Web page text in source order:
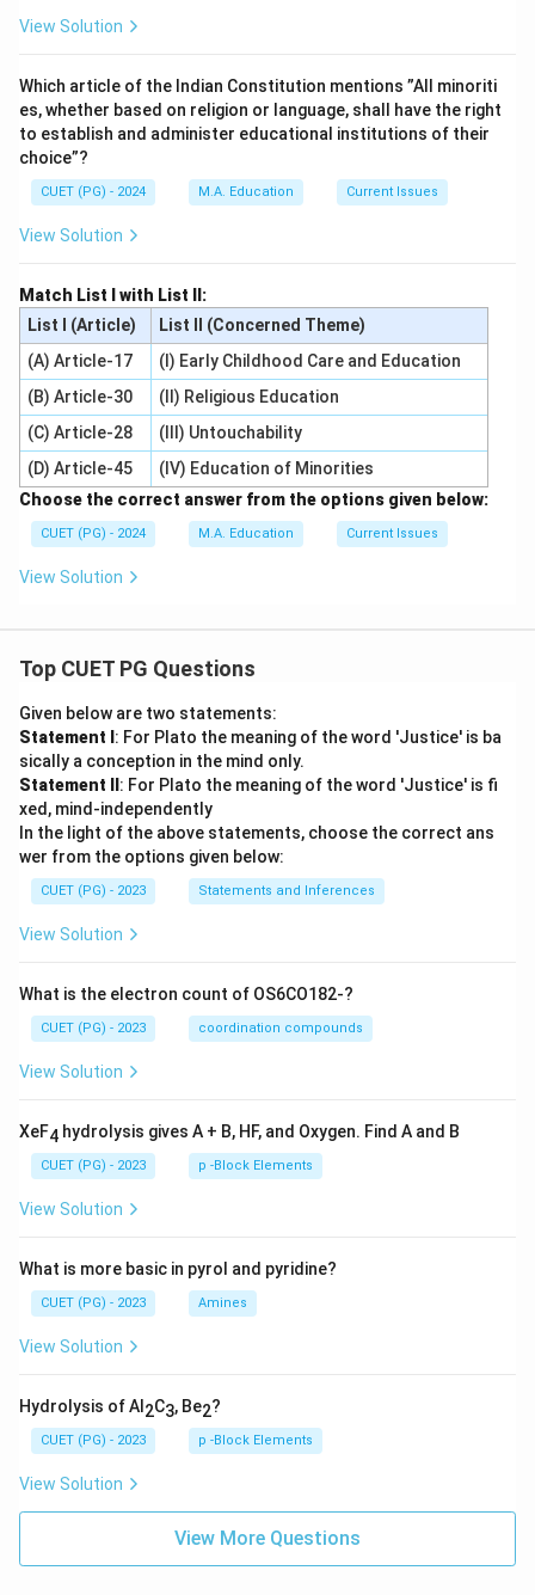
View Solution
Which article of the Indian Constitution mentions ”All minoriti
es, whether based on religion or language, shall have the right
to establish and administer educational institutions of their
choice”?
CUET (PG) - 2024 M.A. Education Current Issues
View Solution
Match List I with List II:
List I (Article)
List II (Concerned Theme)
(A) Article-17
(I) Early Childhood Care and Education
(B) Article-30
(II) Religious Education
(C) Article-28
(III) Untouchability
(D) Article-45
(IV) Education of Minorities
Choose the correct answer from the options given below:
CUET (PG) - 2024 M.A. Education Current Issues
View Solution
Top CUET PG Questions
Given below are two statements:
Statement I : For Plato the meaning of the word 'Justice' is ba
sically a conception in the mind only.
Statement II : For Plato the meaning of the word 'Justice' is fi
xed, mind-independently
In the light of the above statements, choose the correct ans
wer from the options given below:
CUET (PG) - 2023 Statements and Inferences
View Solution
What is the electron count of OS6CO182-?
CUET (PG) - 2023 coordination compounds
View Solution
XeF4 hydrolysis gives A + B, HF, and Oxygen. Find A and B
CUET (PG) - 2023 p -Block Elements
View Solution
What is more basic in pyrol and pyridine?
CUET (PG) - 2023 Amines
View Solution
Hydrolysis of Al 2C3, Be2?
CUET (PG) - 2023 p -Block Elements
View Solution
View More Questions